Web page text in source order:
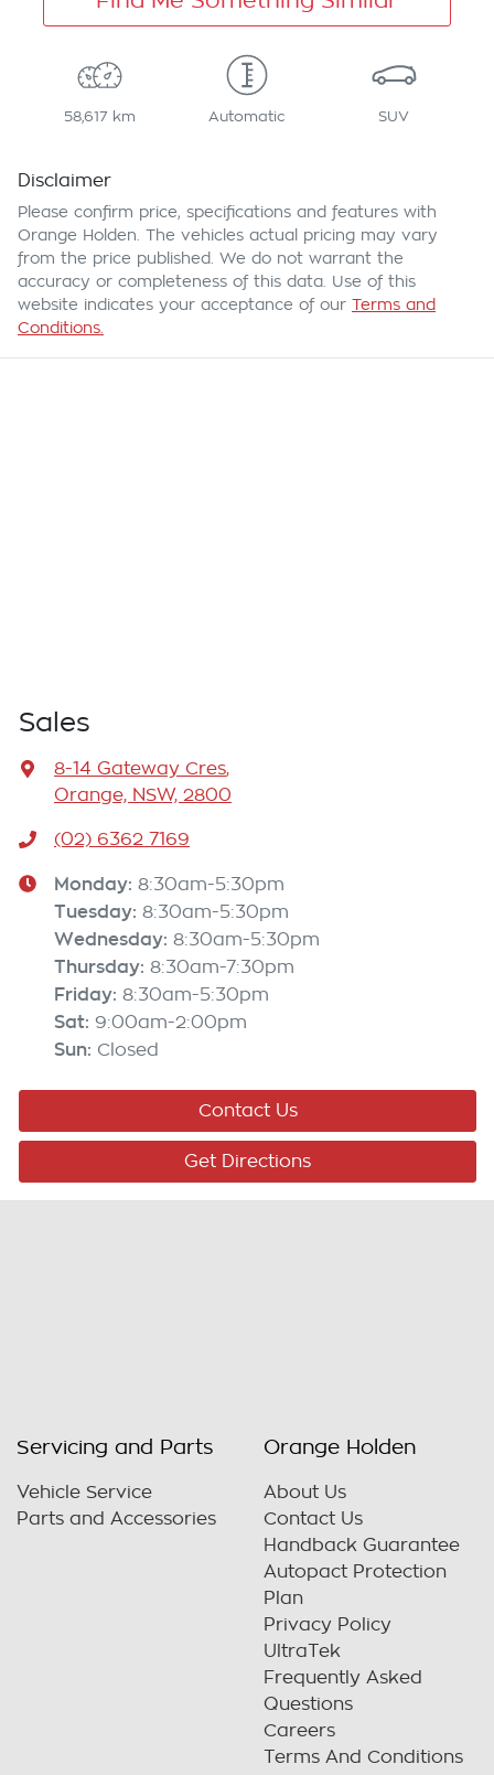
58,617 km Automatic SUV
Disclaimer
Please confirm price, specifications and features with
Orange Holden . The vehicles actual pricing may vary
from the price published. We do not warrant the
accuracy or completeness of this data. Use of this
website indicates your acceptance of our Terms and
Conditions.
Sales
8-14 Gateway Cres,
Orange, NSW, 2800
(02) 6362 7169
Monday: 8:30am-5:30pm
Tuesday: 8:30am-5:30pm
Wednesday: 8:30am-5:30pm
Thursday: 8:30am-7:30pm
Friday: 8:30am-5:30pm
Sat: 9:00am-2:00pm
Sun: Closed
Contact Us
Get Directions
Servicing and Parts
Vehicle Service
Parts and Accessories
Orange Holden
About Us
Contact Us
Handback Guarantee
Autopact Protection
Plan
Privacy Policy
UltraTek
Frequently Asked
Questions
Careers
Terms And Conditions